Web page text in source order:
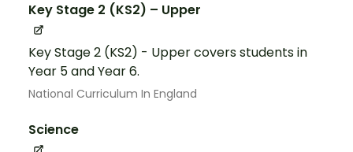
Key Stage 2 (KS2) – Upper
Key Stage 2 (KS2) - Upper covers students in
Year 5 and Year 6.
National Curriculum In England
Science